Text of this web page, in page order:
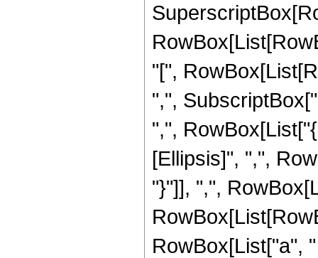
"[",
",",
",",
[Ellipsis]", ",",
"}"]], ",",
RowBox[List["a",